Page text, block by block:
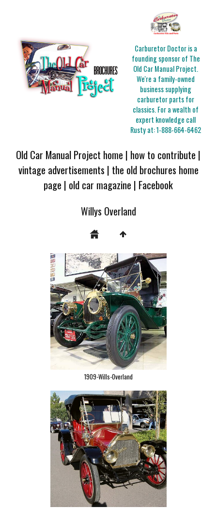
Carburetor Doctor is a
founding sponsor of The
Old Car Manual Project.
We're a family-owned
business supplying
carburetor parts for
classics. For a wealth of
expert knowledge call
Rusty at:1-888-664-6462
Old Car Manual Project home | how to contribute |
vintage advertisements | the old brochures home
page | old car magazine | Facebook
Willys Overland
1909-Wills-Overland